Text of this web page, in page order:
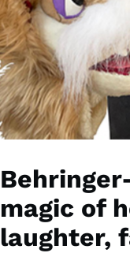
magic of
laughter,